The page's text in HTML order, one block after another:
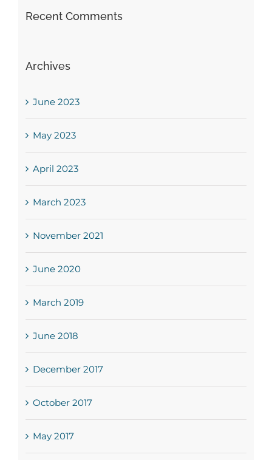
Recent Comments
Archives
June 2023
May 2023
April 2023
March 2023
November 2021
June 2020
March 2019
June 2018
December 2017
October 2017
May 2017